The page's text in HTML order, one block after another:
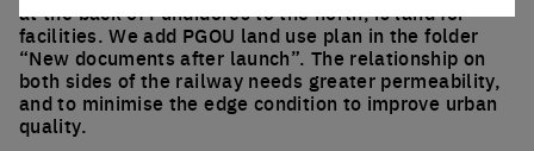
at the back of Fundidores to the north, is land for
facilities. We add PGOU land use plan in the folder
“New documents after launch”. The relationship on
both sides of the railway needs greater permeability,
and to minimise the edge condition to improve urban
quality.